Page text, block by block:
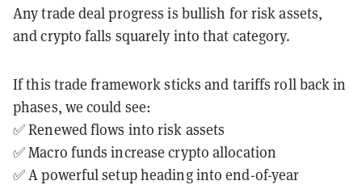
Any trade deal progress is bullish for risk assets,
and crypto falls squarely into that category.
If this trade framework sticks and tariffs roll back in
phases, we could see:
✅ Renewed flows into risk assets
✅ Macro funds increase crypto allocation
✅ A powerful setup heading into end-of-year